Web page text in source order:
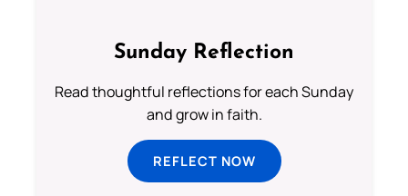
Sunday Reflection
Read thoughtful reflections for each Sunday
and grow in faith.
REFLECT NOW